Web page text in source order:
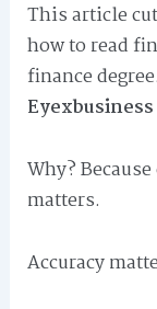
This article
how to read
finance
Why?
matters.
Accuracy